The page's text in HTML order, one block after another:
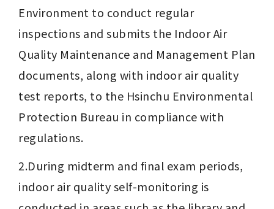
Environment to conduct regular
inspections and submits the Indoor Air
Quality Maintenance and Management Plan
documents, along with indoor air quality
test reports, to the Hsinchu Environmental
Protection Bureau in compliance with
regulations.
2.During midterm and final exam periods,
indoor air quality self-monitoring is